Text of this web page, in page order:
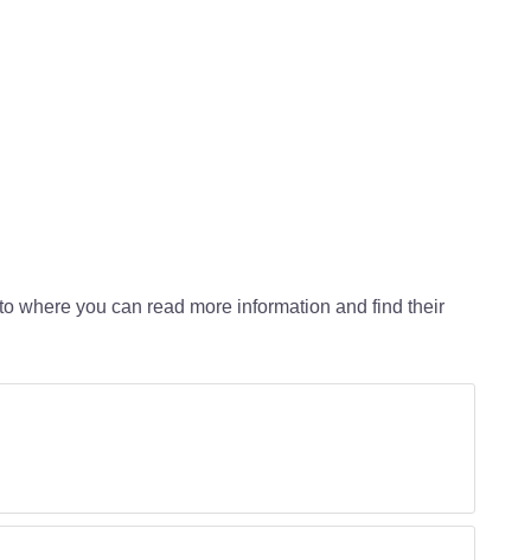
where you can read more information and find their